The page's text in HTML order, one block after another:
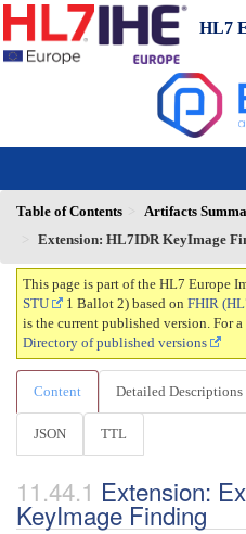
HL7
Table of Contents
Artifacts
Extension: HL7IDR KeyImage
This page is part of the HL7 Europe
STU
1 Ballot 2) based on FHIR
is the current published version. For
Directory of published versions
Content Detailed Descriptions
JSON TTL
Extension:
KeyImage Finding